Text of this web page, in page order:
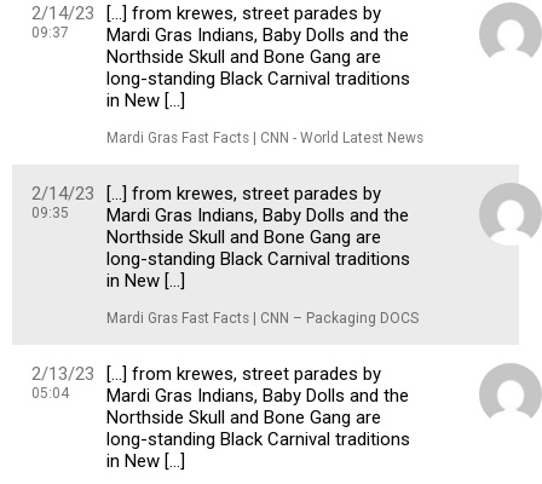
2/14/23
09:37
[…] from krewes, street parades by
Mardi Gras Indians, Baby Dolls and the
Northside Skull and Bone Gang are
long-standing Black Carnival traditions
in New […]
Mardi Gras Fast Facts | CNN - World Latest News
2/14/23
09:35
[…] from krewes, street parades by
Mardi Gras Indians, Baby Dolls and the
Northside Skull and Bone Gang are
long-standing Black Carnival traditions
in New […]
Mardi Gras Fast Facts | CNN – Packaging DOCS
2/13/23
05:04
[…] from krewes, street parades by
Mardi Gras Indians, Baby Dolls and the
Northside Skull and Bone Gang are
long-standing Black Carnival traditions
in New […]